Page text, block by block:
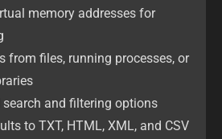
memory addresses for
from files, running processes, or
search and filtering options
to TXT, HTML, XML, and CSV